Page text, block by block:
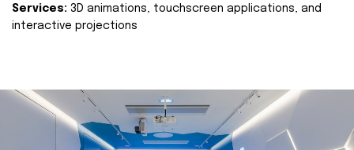
Services: 3D animations, touchscreen applications, and
interactive projections